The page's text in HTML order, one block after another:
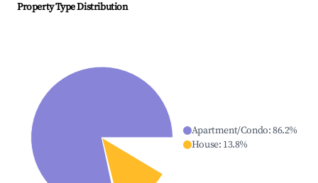
Property Type Distribution
Apartment/Condo:86.2%
House: 13.8%